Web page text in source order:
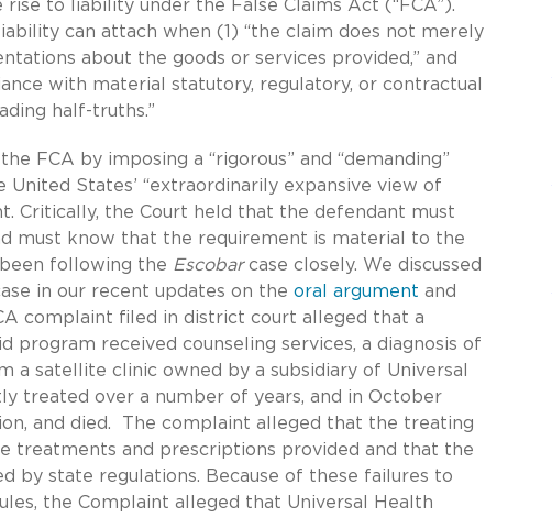
to liability under the False Claims Act (“FCA”).
can attach when (1) “the claim does not merely
about the goods or services provided,” and
with material statutory, regulatory, or contractual
half-truths.”
FCA by imposing a “rigorous” and “demanding”
States’ “extraordinarily expansive view of
Critically, the Court held that the defendant must
must know that the requirement is material to the
following the Escobarcase closely. We discussed
in our recent updates on the oral argument and
complaint filed in district court alleged that a
program received counseling services, a diagnosis of
satellite clinic owned by a subsidiary of Universal
treated over a number of years, and in October
and died. The complaint alleged that the treating
treatments and prescriptions provided and that the
by state regulations. Because of these failures to
the Complaint alleged that Universal Health